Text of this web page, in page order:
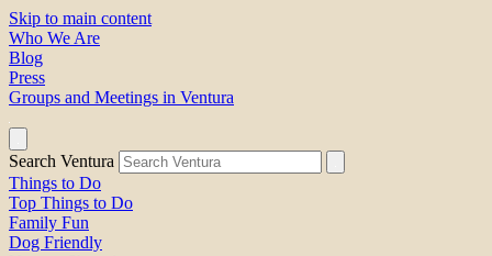
Skip to main content
Who We Are
Blog
Press
Groups and Meetings in Ventura
Search Ventura
Things to Do
Top Things to Do
Family Fun
Dog Friendly